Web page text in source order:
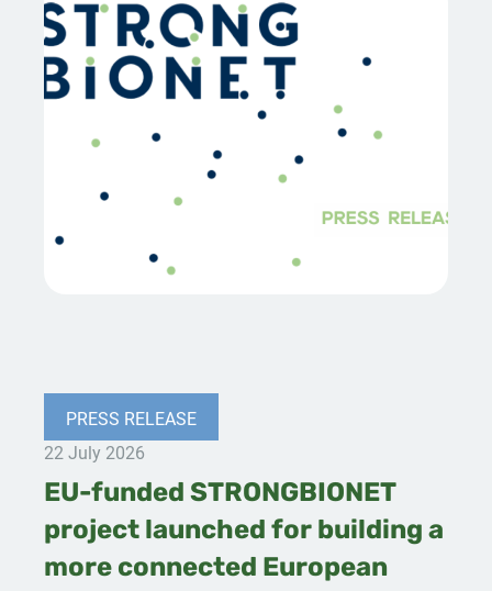
PRESS RELEASE
22 July 2026
EU-funded STRONGBIONET
project launched for building a
more connected European